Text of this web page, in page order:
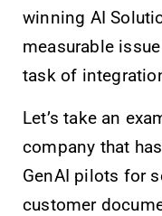
winning AI
measurable
task of
Let’s take an
company that
GenAI pilots for
customer